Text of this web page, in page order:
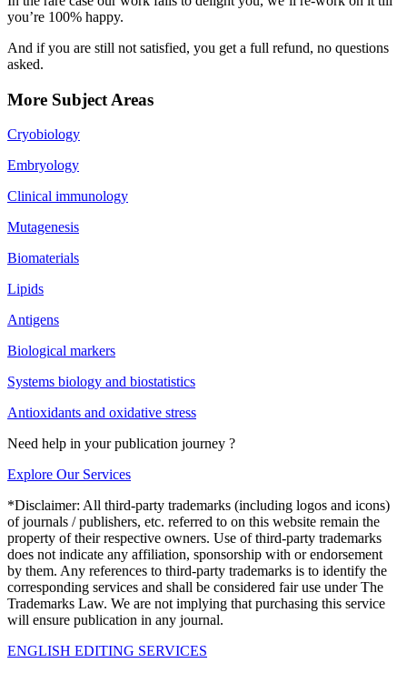
you’re 100% happy.
And if you are still not satisfied, you get a full refund, no questions
asked.
More Subject Areas
Cryobiology
Embryology
Clinical immunology
Mutagenesis
Biomaterials
Lipids
Antigens
Biological markers
Systems biology and biostatistics
Antioxidants and oxidative stress
Need help in your publication journey ?
Explore Our Services
*Disclaimer: All third-party trademarks (including logos and icons)
of journals / publishers, etc. referred to on this website remain the
property of their respective owners. Use of third-party trademarks
does not indicate any affiliation, sponsorship with or endorsement
by them. Any references to third-party trademarks is to identify the
corresponding services and shall be considered fair use under The
Trademarks Law. We are not implying that purchasing this service
will ensure publication in any journal.
ENGLISH EDITING SERVICES